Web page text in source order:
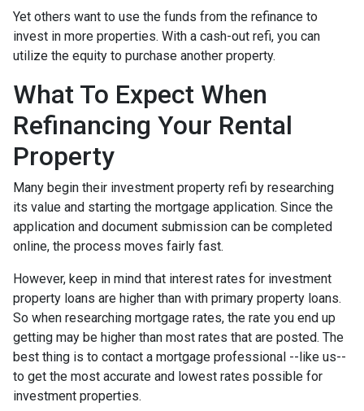
Yet others want to use the funds from the refinance to
invest in more properties. With a cash-out refi, you can
utilize the equity to purchase another property.
What To Expect When
Refinancing Your Rental
Property
Many begin their investment property refi by researching
its value and starting the mortgage application. Since the
application and document submission can be completed
online, the process moves fairly fast.
However, keep in mind that interest rates for investment
property loans are higher than with primary property loans.
So when researching mortgage rates, the rate you end up
getting may be higher than most rates that are posted. The
best thing is to contact a mortgage professional --like us--
to get the most accurate and lowest rates possible for
investment properties.